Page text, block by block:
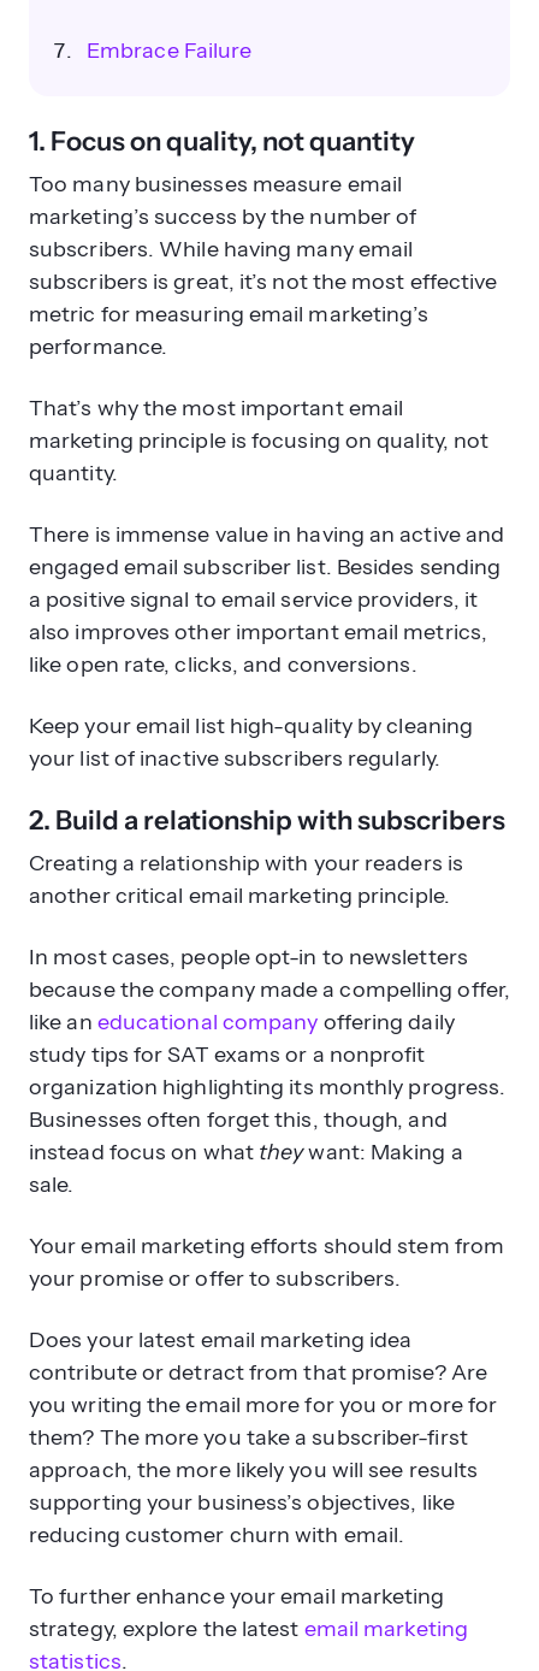
Embrace Failure
1. Focus on quality, not quantity
Too many businesses measure email
marketing’s success by the number of
subscribers. While having many email
subscribers is great, it’s not the most effective
metric for measuring email marketing’s
performance.
That’s why the most important email
marketing principle is focusing on quality, not
quantity.
There is immense value in having an active and
engaged email subscriber list. Besides sending
a positive signal to email service providers, it
also improves other important email metrics,
like open rate, clicks, and conversions.
Keep your email list high-quality by cleaning
your list of inactive subscribers regularly.
2. Build a relationship with subscribers
Creating a relationship with your readers is
another critical email marketing principle.
In most cases, people opt-in to newsletters
because the company made a compelling offer,
like an educational company offering daily
study tips for SAT exams or a nonprofit
organization highlighting its monthly progress.
Businesses often forget this, though, and
instead focus on what theywant: Making a
sale.
Your email marketing efforts should stem from
your promise or offer to subscribers.
Does your latest email marketing idea
contribute or detract from that promise? Are
you writing the email more for you or more for
them? The more you take a subscriber-first
approach, the more likely you will see results
supporting your business’s objectives, like
reducing customer churn with email.
To further enhance your email marketing
strategy, explore the latest email marketing
statistics.